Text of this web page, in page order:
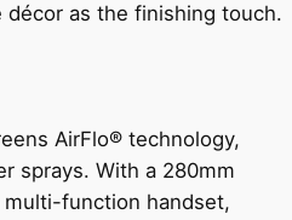
as the finishing touch.
AirFlo® technology,
sprays. With a 280mm
multi-function handset,